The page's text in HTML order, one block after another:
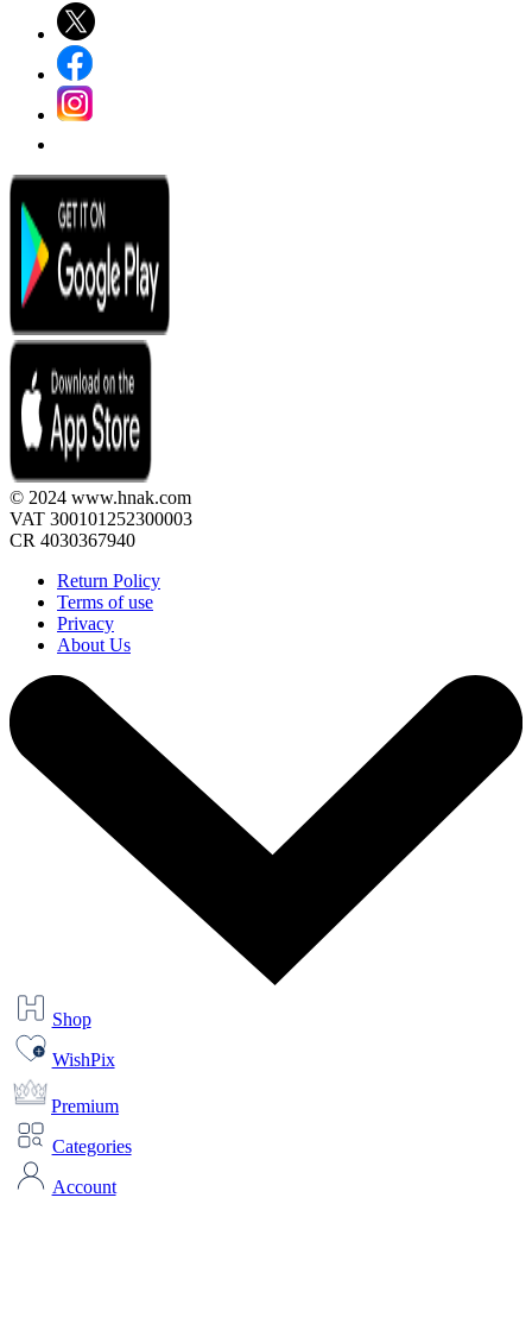
© 2024 www.hnak.com
VAT 300101252300003
CR 4030367940
Return Policy
Terms of use
Privacy
About Us
Shop
WishPix
Premium
Categories
Account